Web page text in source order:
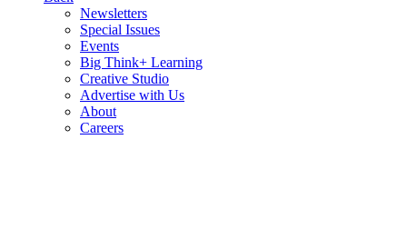
Newsletters
Special Issues
Events
Big Think+ Learning
Creative Studio
Advertise with Us
About
Careers